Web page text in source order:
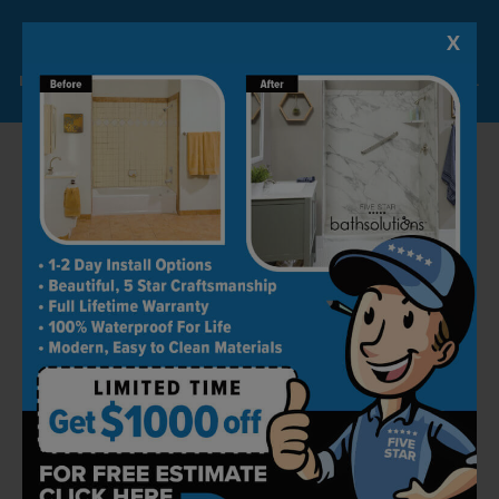
Limited Time Offer. Expires 08/07/26. Some conditions may apply.
X
why they are bolted into studs when installed
on your bathroom walls.
Ambidextrous Options
At Five Star Bath Solutions, we consider the
needs of everyone. So, it doesn’t matter if
you’re left-handed or right-handed; you can be
at an advantage both ways with our
ambidextrous option.
We’re sure you already have an idea by now
about our exceptional bathroom remodeling
services. We aim to provide safe and secure
bathrooms that fulfill all your requirements.